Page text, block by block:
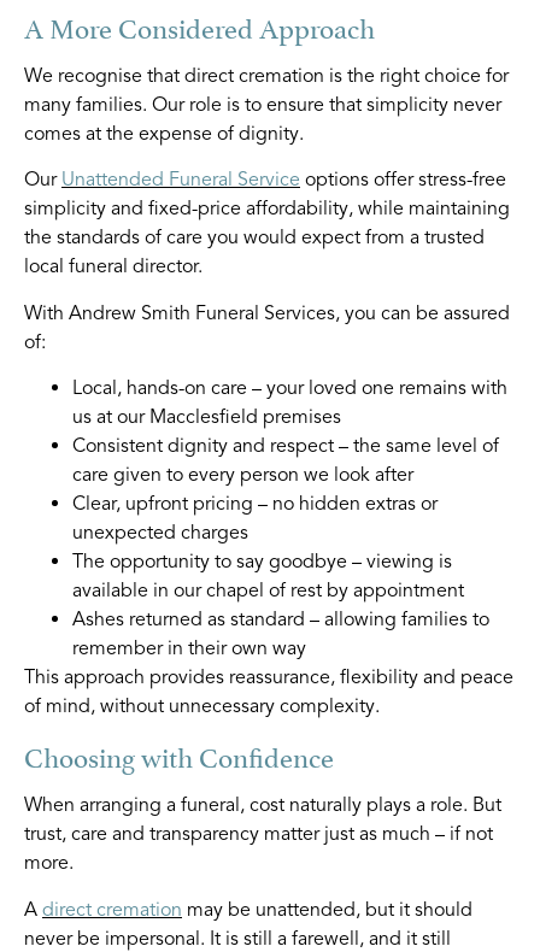
A More Considered Approach
We recognise that direct cremation is the right choice for
many families. Our role is to ensure that simplicity never
comes at the expense of dignity.
Our Unattended Funeral Service options offer stress-free
simplicity and fixed-price affordability, while maintaining
the standards of care you would expect from a trusted
local funeral director.
With Andrew Smith Funeral Services, you can be assured
of:
Local, hands-on care – your loved one remains with
us at our Macclesfield premises
Consistent dignity and respect – the same level of
care given to every person we look after
Clear, upfront pricing – no hidden extras or
unexpected charges
The opportunity to say goodbye – viewing is
available in our chapel of rest by appointment
Ashes returned as standard – allowing families to
remember in their own way
This approach provides reassurance, flexibility and peace
of mind, without unnecessary complexity.
Choosing with Confidence
When arranging a funeral, cost naturally plays a role. But
trust, care and transparency matter just as much – if not
more.
A direct cremation may be unattended, but it should
never be impersonal. It is still a farewell, and it still